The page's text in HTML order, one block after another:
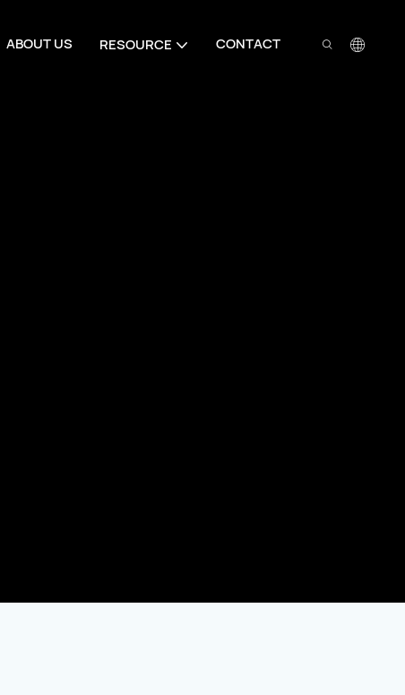
ABOUT US RESOURCE CONTACT